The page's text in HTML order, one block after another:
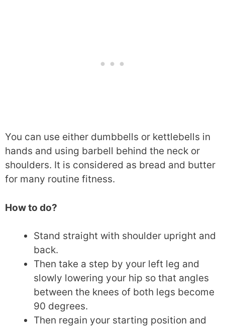
You can use either dumbbells or kettlebells in
hands and using barbell behind the neck or
shoulders. It is considered as bread and butter
for many routine fitness.
How to do?
Stand straight with shoulder upright and
back.
Then take a step by your left leg and
slowly lowering your hip so that angles
between the knees of both legs become
90 degrees.
Then regain your starting position and